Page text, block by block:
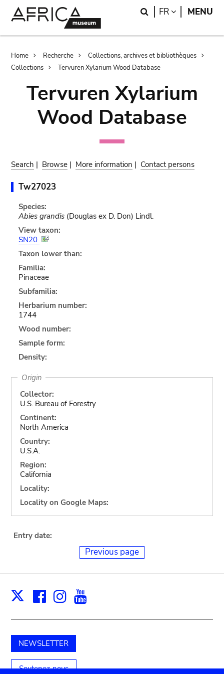
Search
FR LANGUAGE
MENU
Breadcrumb
Home Recherche
Collections, archives et bibliothèques
Collections
Tervuren Xylarium Wood Database
Tervuren Xylarium
Wood Database
Search | Browse | More information | Contact persons
Tw27023
Species:
Abies grandis(Douglas ex D. Don) Lindl.
View taxon:
SN20
Taxon lower than:
Familia:
Pinaceae
Subfamilia:
Herbarium number:
1744
Wood number:
Sample form:
Density:
Origin
Collector:
U.S. Bureau of Forestry
Continent:
North America
Country:
U.S.A.
Region:
California
Locality:
Locality on Google Maps:
Entry date:
Previous page
X Facebook
Instagram
NEWSLETTER
Soutenez-nous